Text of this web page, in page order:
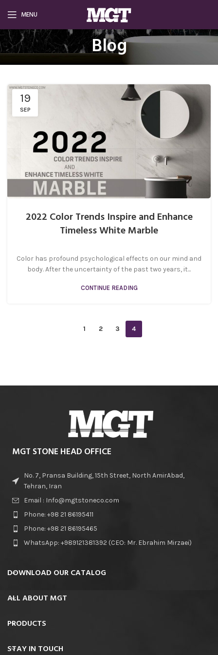
MENU
Blog
19
SEP
2022 Color Trends Inspire and Enhance
Timeless White Marble
Color has profound psychological effects on our mind and
body. After the uncertainty of the past two years, it...
CONTINUE READING
1 2 3 4
MGT STONE HEAD OFFICE
No. 7, Pransa Building, 15th Street, North AmirAbad,
Tehran, Iran
Email : Info@mgtstoneco.com
Phone: +98 21 86195411
Phone: +98 21 86195465
WhatsApp: +989121381392 (CEO: Mr. Ebrahim Mirzaei)
DOWNLOAD OUR CATALOG
ALL ABOUT MGT
PRODUCTS
STAY IN TOUCH